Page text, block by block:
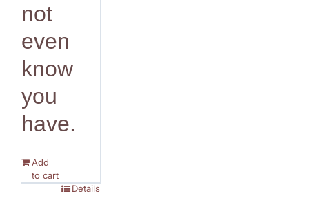
not
even
know
you
have.
Add
to cart
Details